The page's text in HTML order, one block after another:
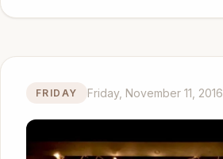
FRIDAY Friday, November 11, 2016